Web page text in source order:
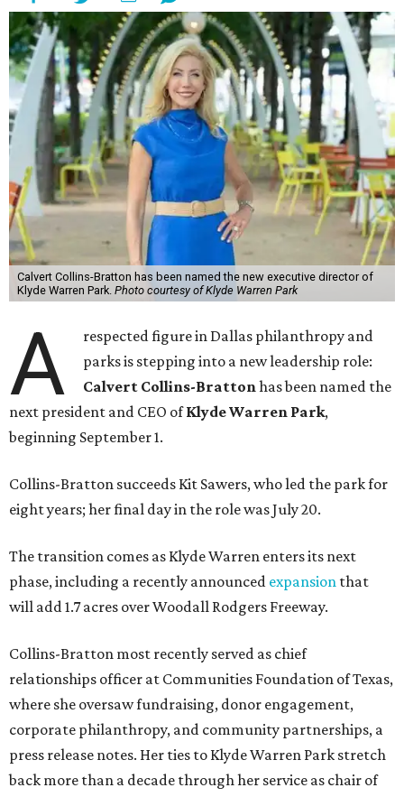
Calvert Collins-Bratton has been named the new executive director of
Klyde Warren Park. Photo courtesy of Klyde Warren Park
A
respected figure in Dallas philanthropy and
parks is stepping into a new leadership role:
Calvert Collins-Brattonhas been named the
next president and CEO ofKlyde Warren Park,
beginning September 1.
Collins-Bratton succeeds Kit Sawers, who led the park for
eight years; her final day in the role was July 20.
The transition comes as Klyde Warren enters its next
phase, including a recently announced expansion that
will add 1.7 acres over Woodall Rodgers Freeway.
Collins-Bratton most recently served as chief
relationships officer at Communities Foundation of Texas,
where she oversaw fundraising, donor engagement,
corporate philanthropy, and community partnerships, a
press release notes. Her ties to Klyde Warren Park stretch
back more than a decade through her service as chair of